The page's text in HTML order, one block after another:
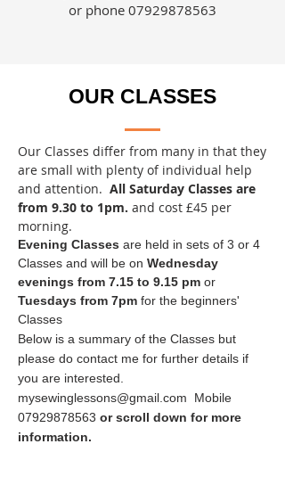
or phone 07929878563
OUR CLASSES
Our Classes differ from many in that they
are small with plenty of individual help
and attention. All Saturday Classes are
from 9.30 to 1pm. and cost £45 per
morning.
Evening Classes are held in sets of 3 or 4
Classes and will be on Wednesday
evenings from 7.15 to 9.15 pm or
Tuesdays from 7pm for the beginners'
Classes
Below is a summary of the Classes but
please do contact me for further details if
you are interested.
mysewinglessons@gmail.com Mobile
07929878563 or scroll down for more
information.